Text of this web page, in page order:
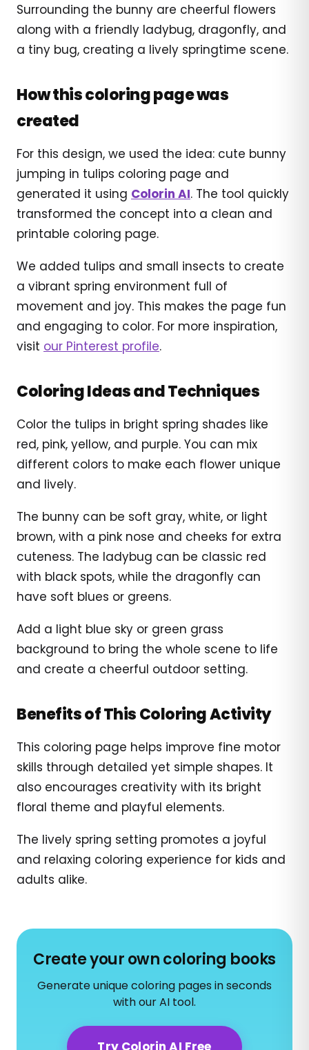
Surrounding the bunny are cheerful flowers
along with a friendly ladybug, dragonfly, and
a tiny bug, creating a lively springtime scene.
How this coloring page was
created
For this design, we used the idea: cute bunny
jumping in tulips coloring page and
generated it using Colorin AI. The tool quickly
transformed the concept into a clean and
printable coloring page.
We added tulips and small insects to create
a vibrant spring environment full of
movement and joy. This makes the page fun
and engaging to color. For more inspiration,
visit our Pinterest profile.
Coloring Ideas and Techniques
Color the tulips in bright spring shades like
red, pink, yellow, and purple. You can mix
different colors to make each flower unique
and lively.
The bunny can be soft gray, white, or light
brown, with a pink nose and cheeks for extra
cuteness. The ladybug can be classic red
with black spots, while the dragonfly can
have soft blues or greens.
Add a light blue sky or green grass
background to bring the whole scene to life
and create a cheerful outdoor setting.
Benefits of This Coloring Activity
This coloring page helps improve fine motor
skills through detailed yet simple shapes. It
also encourages creativity with its bright
floral theme and playful elements.
The lively spring setting promotes a joyful
and relaxing coloring experience for kids and
adults alike.
Create your own coloring books
Generate unique coloring pages in seconds
with our AI tool.
Try Colorin AI Free